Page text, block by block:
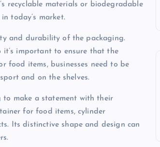
recyclable materials or biodegradable
today’s market.
and durability of the packaging.
important to ensure that the
food items, businesses need to be
and on the shelves.
to make a statement with their
for food items, cylinder
Its distinctive shape and design can